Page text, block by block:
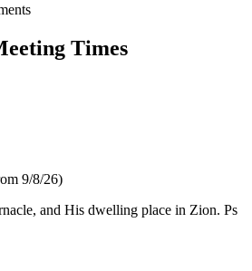
Times
9/8/26)
and His dwelling place in Zion. Ps